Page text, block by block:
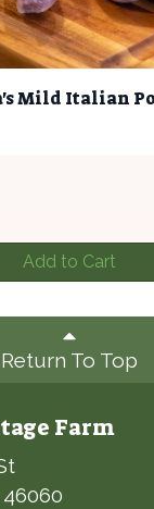
Mild Italian
Add to Cart
Return To Top
Farm